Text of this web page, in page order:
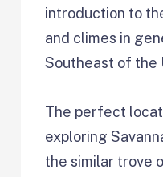
introduction to
and climes in
Southeast of the
The perfect
exploring
the similar trove